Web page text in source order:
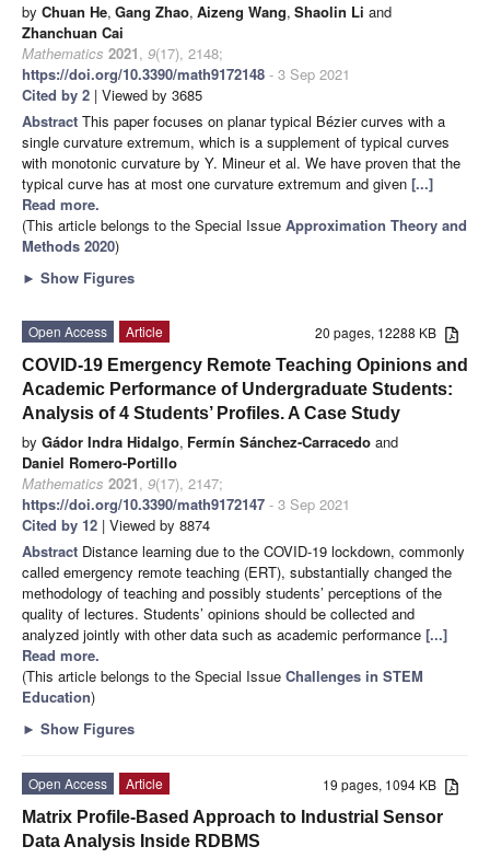
by Chuan He, Gang Zhao, Aizeng Wang, Shaolin Li and
Zhanchuan Cai
Mathematics 2021, 9(17), 2148;
https://doi.org/10.3390/math9172148 - 3 Sep 2021
Cited by 2 | Viewed by 3685
Abstract This paper focuses on planar typical Bézier curves with a
single curvature extremum, which is a supplement of typical curves
with monotonic curvature by Y. Mineur et al. We have proven that the
typical curve has at most one curvature extremum and given [...]
Read more.
(This article belongs to the Special Issue Approximation Theory and
Methods 2020)
► Show Figures
20 pages, 12288 KB
Open Access
Article
COVID-19 Emergency Remote Teaching Opinions and
Academic Performance of Undergraduate Students:
Analysis of 4 Students’ Profiles. A Case Study
by Gádor Indra Hidalgo, Fermín Sánchez-Carracedo and
Daniel Romero-Portillo
Mathematics 2021, 9(17), 2147;
https://doi.org/10.3390/math9172147 - 3 Sep 2021
Cited by 12 | Viewed by 8874
Abstract Distance learning due to the COVID-19 lockdown, commonly
called emergency remote teaching (ERT), substantially changed the
methodology of teaching and possibly students’ perceptions of the
quality of lectures. Students’ opinions should be collected and
analyzed jointly with other data such as academic performance [...]
Read more.
(This article belongs to the Special Issue Challenges in STEM
Education)
► Show Figures
19 pages, 1094 KB
Open Access
Article
Matrix Profile-Based Approach to Industrial Sensor
Data Analysis Inside RDBMS